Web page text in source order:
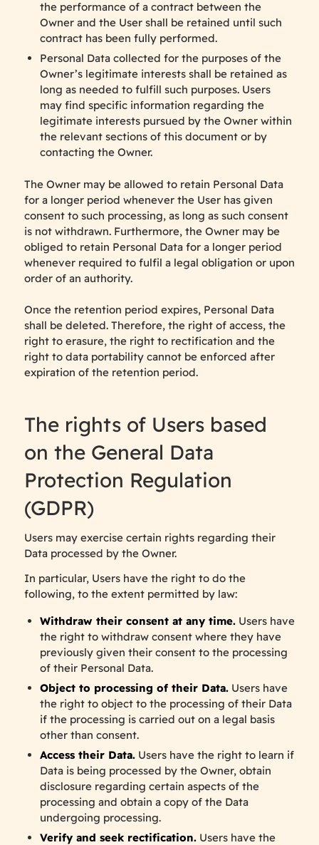
the performance of a contract between the
Owner and the User shall be retained until such
contract has been fully performed.
Personal Data collected for the purposes of the
Owner’s legitimate interests shall be retained as
long as needed to fulfill such purposes. Users
may find specific information regarding the
legitimate interests pursued by the Owner within
the relevant sections of this document or by
contacting the Owner.
The Owner may be allowed to retain Personal Data
for a longer period whenever the User has given
consent to such processing, as long as such consent
is not withdrawn. Furthermore, the Owner may be
obliged to retain Personal Data for a longer period
whenever required to fulfil a legal obligation or upon
order of an authority.
Once the retention period expires, Personal Data
shall be deleted. Therefore, the right of access, the
right to erasure, the right to rectification and the
right to data portability cannot be enforced after
expiration of the retention period.
The rights of Users based
on the General Data
Protection Regulation
(GDPR)
Users may exercise certain rights regarding their
Data processed by the Owner.
In particular, Users have the right to do the
following, to the extent permitted by law:
Withdraw their consent at any time.Users have
the right to withdraw consent where they have
previously given their consent to the processing
of their Personal Data.
Object to processing of their Data.Users have
the right to object to the processing of their Data
if the processing is carried out on a legal basis
other than consent.
Access their Data.Users have the right to learn if
Data is being processed by the Owner, obtain
disclosure regarding certain aspects of the
processing and obtain a copy of the Data
undergoing processing.
Verify and seek rectification.Users have the